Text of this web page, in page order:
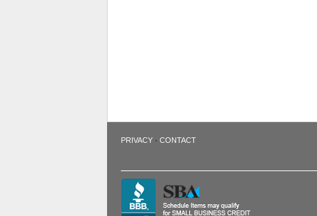
PRIVACY· CONTACT